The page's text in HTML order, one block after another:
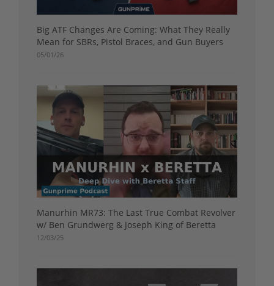
Big ATF Changes Are Coming: What They Really
Mean for SBRs, Pistol Braces, and Gun Buyers
05/01/26
Manurhin MR73: The Last True Combat Revolver
w/ Ben Grundwerg & Joseph King of Beretta
12/03/25